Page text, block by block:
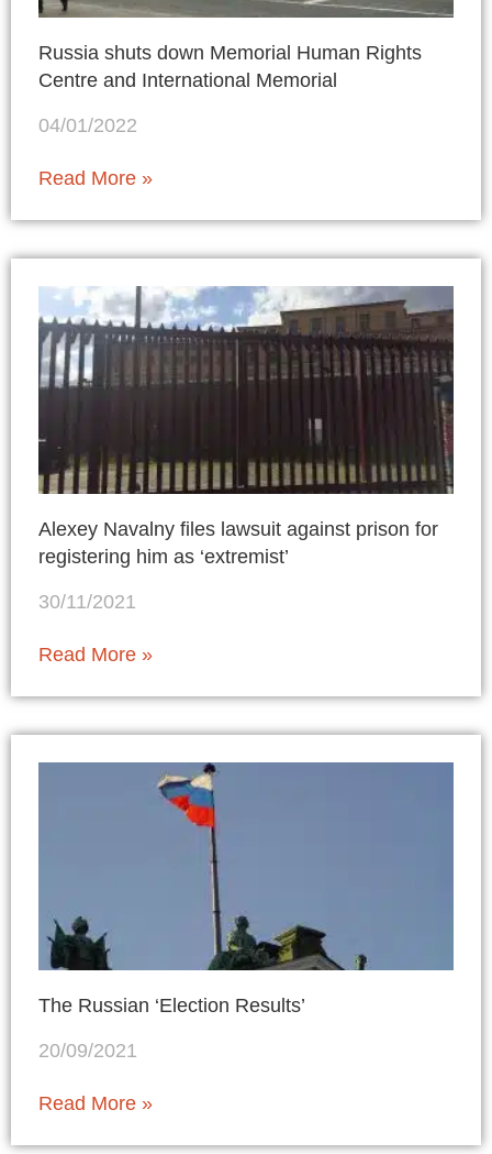
Russia shuts down Memorial Human Rights
Centre and International Memorial
04/01/2022
Read More »
Alexey Navalny files lawsuit against prison for
registering him as ‘extremist’
30/11/2021
Read More »
The Russian ‘Election Results’
20/09/2021
Read More »